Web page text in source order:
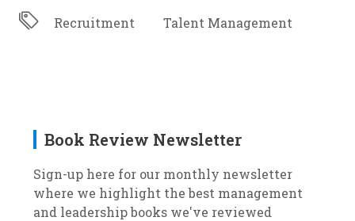
Recruitment Talent Management
Book Review Newsletter
Sign-up here for our monthly newsletter
where we highlight the best management
and leadership books we've reviewed